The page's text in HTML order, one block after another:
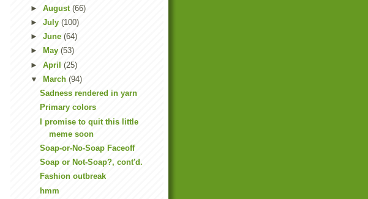
► August (66)
► July (100)
► June (64)
►
May (53)
► April (25)
▼
March (94)
Sadness rendered in yarn
Primary colors
I promise to quit this little
meme soon
Soap-or-No-Soap Faceoff
Soap or Not-Soap?, cont'd.
Fashion outbreak
hmm